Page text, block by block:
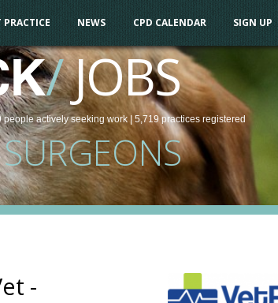
NEWS CPD CALENDAR SIGN UP
/JOBS
people actively seeking work | 5,719 practices registered
-